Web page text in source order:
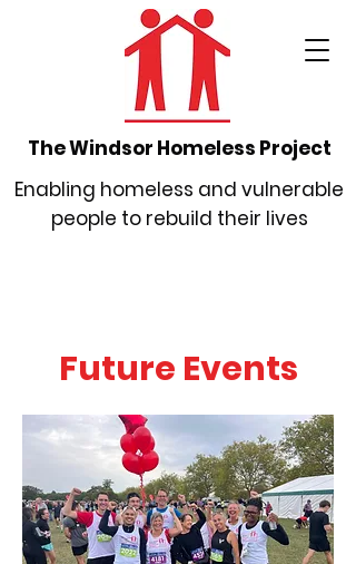
The Windsor Homeless Project
Enabling homeless and vulnerable
people to rebuild their lives
Future Events